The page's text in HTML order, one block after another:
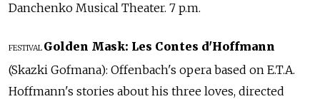
Danchenko Musical Theater. 7 p.m.
FESTIVAL Golden Mask: Les Contes d'Hoffmann
(Skazki Gofmana): Offenbach's opera based on E.T.A.
Hoffmann's stories about his three loves, directed